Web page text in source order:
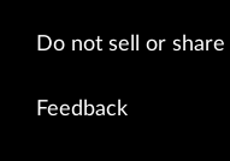
Do not sell or
Feedback